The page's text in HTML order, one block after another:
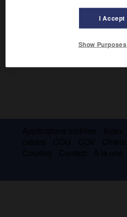
I Accept
Show Purposes